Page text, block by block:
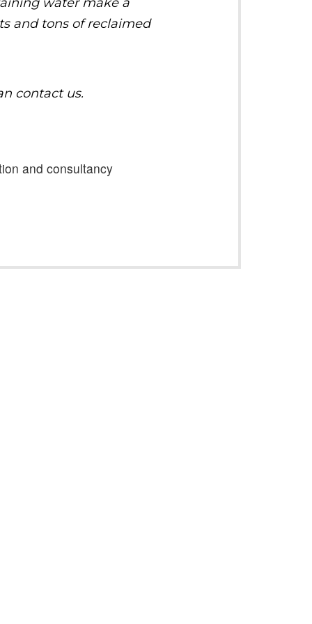
and tons of reclaimed
contact us.
and consultancy